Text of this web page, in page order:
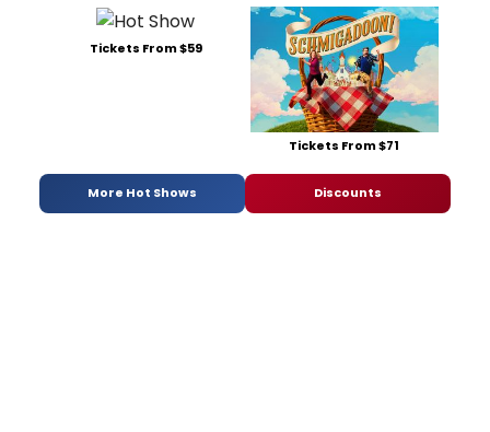
Tickets From $59
Tickets From $71
More Hot Shows Discounts